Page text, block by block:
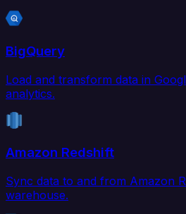
BigQuery
Load and transform data in
analytics.
Amazon Redshift
Sync data to and from Amazon
warehouse.